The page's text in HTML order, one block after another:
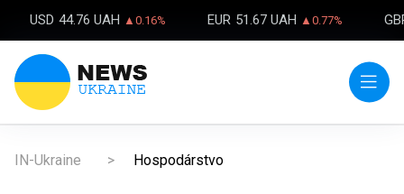
USD 44.76 UAH ▲0.16% EUR 51.67 UAH ▲0.77%
IN-Ukraine Hospodárstvo